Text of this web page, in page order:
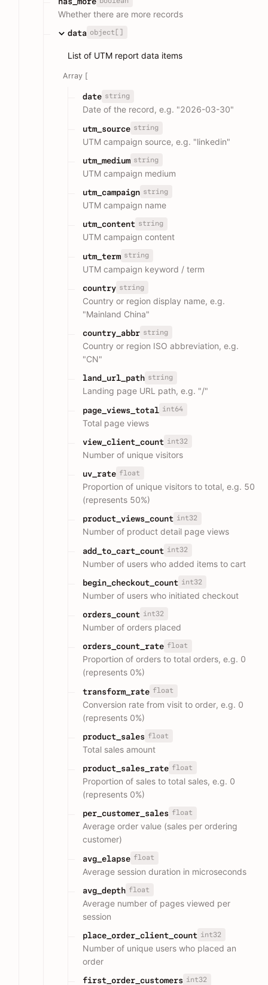
Whether there are more records
data object[]
List of UTM report data items
Array [
date string
Date of the record, e.g. "2026-03-30"
utm_source string
UTM campaign source, e.g. "linkedin"
utm_medium string
UTM campaign medium
utm_campaign string
UTM campaign name
utm_content string
UTM campaign content
utm_term string
UTM campaign keyword / term
country string
Country or region display name, e.g.
"Mainland China"
country_abbr string
Country or region ISO abbreviation, e.g.
"CN"
land_url_path string
Landing page URL path, e.g. "/"
page_views_total int64
Total page views
view_client_count int32
Number of unique visitors
uv_rate float
Proportion of unique visitors to total, e.g. 50
(represents 50%)
product_views_count int32
Number of product detail page views
add_to_cart_count int32
Number of users who added items to cart
begin_checkout_count int32
Number of users who initiated checkout
orders_count int32
Number of orders placed
orders_count_rate float
Proportion of orders to total orders, e.g. 0
(represents 0%)
transform_rate float
Conversion rate from visit to order, e.g. 0
(represents 0%)
product_sales float
Total sales amount
product_sales_rate float
Proportion of sales to total sales, e.g. 0
(represents 0%)
per_customer_sales float
Average order value (sales per ordering
customer)
avg_elapse float
Average session duration in microseconds
avg_depth float
Average number of pages viewed per
session
place_order_client_count int32
Number of unique users who placed an
order
first_order_customers int32